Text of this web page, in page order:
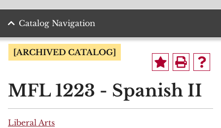
Catalog Navigation
[ARCHIVED CATALOG]
MFL 1223 - Spanish II
Liberal Arts